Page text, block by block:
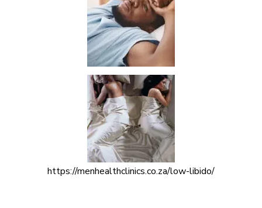
https://menhealthclinics.co.za/low-libido/